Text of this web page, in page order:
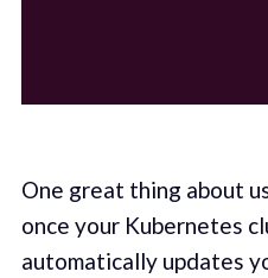
One great thing about
once your Kubernetes
automatically updates